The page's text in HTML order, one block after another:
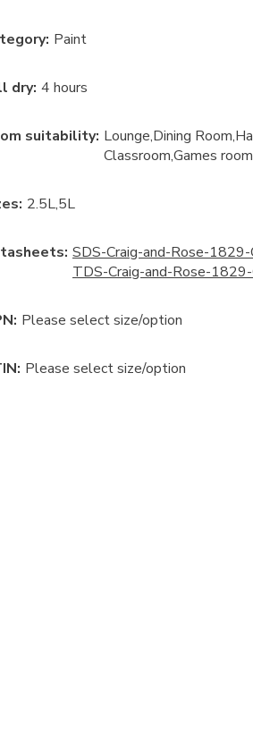
: Paint
dry: 4 hours
suitability: Lounge Dining Room
ClassroomGames room
s: 2.5L5L
SDS-Craig-and-Rose-
TDS-Craig-and-Rose-
Please select size/option
Please select size/option